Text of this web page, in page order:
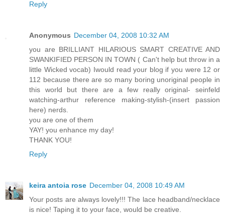
Reply
Anonymous December 04, 2008 10:32 AM
you are BRILLIANT HILARIOUS SMART CREATIVE AND
SWANKIFIED PERSON IN TOWN ( Can't help but throw in a
little Wicked vocab) Iwould read your blog if you were 12 or
112 because there are so many boring unoriginal people in
this world but there are a few really original- seinfeld
watching-arthur reference making-stylish-(insert passion
here) nerds.
you are one of them
YAY! you enhance my day!
THANK YOU!
Reply
keira antoia rose December 04, 2008 10:49 AM
Your posts are always lovely!!! The lace headband/necklace
is nice! Taping it to your face, would be creative.